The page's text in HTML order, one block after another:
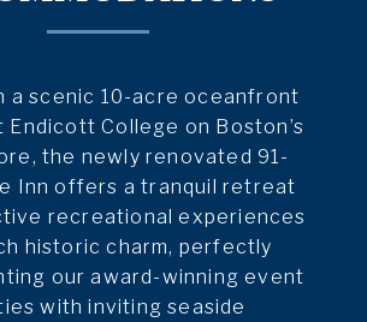
a scenic 10-acre oceanfront
College on Boston’s
the newly renovated 91-
Inn offers a tranquil retreat
recreational experiences
historic charm, perfectly
our award-winning event
with inviting seaside